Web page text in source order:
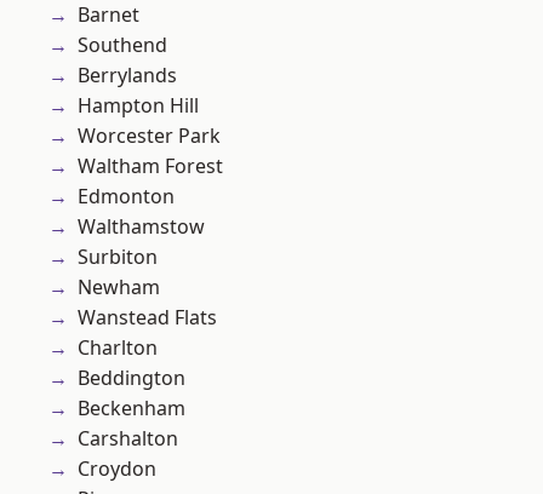
Barnet
Southend
Berrylands
Hampton Hill
Worcester Park
Waltham Forest
Edmonton
Walthamstow
Surbiton
Newham
Wanstead Flats
Charlton
Beddington
Beckenham
Carshalton
Croydon